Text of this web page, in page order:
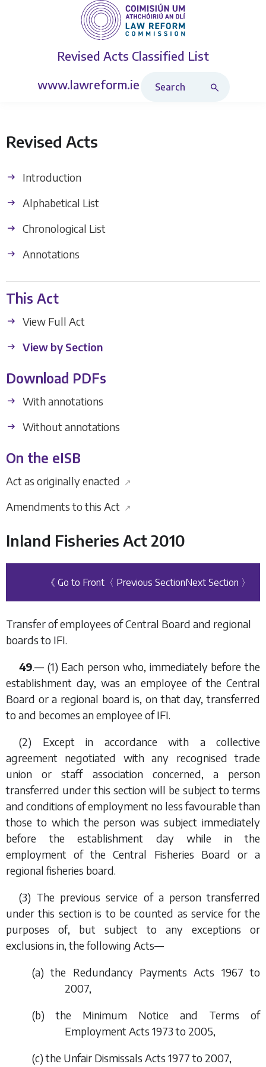
Revised Acts Classified List
www.lawreform.ie
Revised Acts
Introduction
Alphabetical List
Chronological List
Annotations
This Act
View Full Act
View by Section
Download PDFs
With annotations
Without annotations
On the eISB
Act as originally enacted ↗
Amendments to this Act ↗
Inland Fisheries Act 2010
《 Go to Front 〈 Previous SectionNext Section 〉
Transfer of employees of Central Board and regional
boards to IFI.
49.— (1) Each person who, immediately before the
establishment day, was an employee of the Central
Board or a regional board is, on that day, transferred
to and becomes an employee of IFI.
(2) Except in accordance with a collective
agreement negotiated with any recognised trade
union or staff association concerned, a person
transferred under this section will be subject to terms
and conditions of employment no less favourable than
those to which the person was subject immediately
before the establishment day while in the
employment of the Central Fisheries Board or a
regional fisheries board.
(3) The previous service of a person transferred
under this section is to be counted as service for the
purposes of, but subject to any exceptions or
exclusions in, the following Acts—
(a) the Redundancy Payments Acts 1967 to
2007,
(b) the Minimum Notice and Terms of
Employment Acts 1973 to 2005,
(c) the Unfair Dismissals Acts 1977 to 2007,